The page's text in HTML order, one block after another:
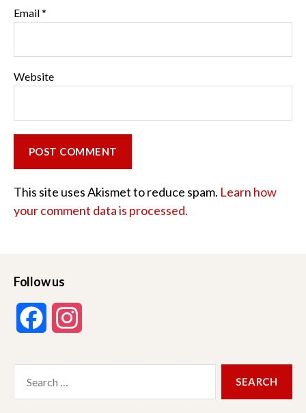
Email*
Website
This site uses Akismet to reduce spam. Learn how
your comment data is processed.
Follow us
c